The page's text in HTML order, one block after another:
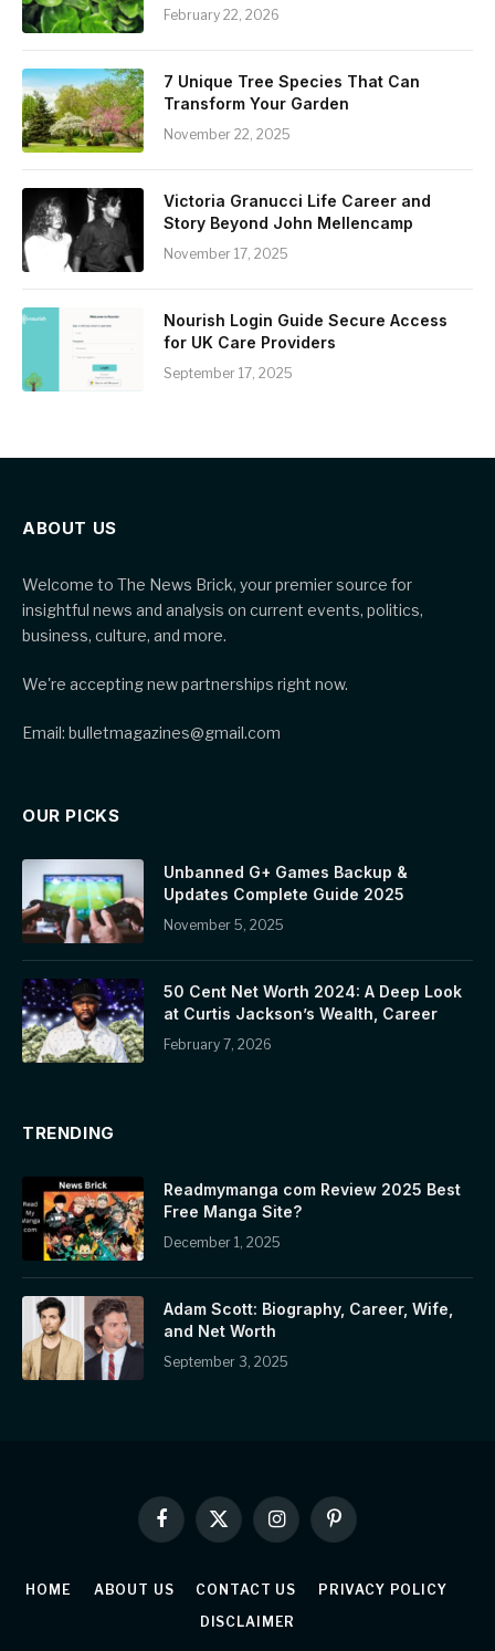
February 22, 2026
7 Unique Tree Species That Can
Transform Your Garden
November 22, 2025
Victoria Granucci Life Career and
Story Beyond John Mellencamp
November 17, 2025
Nourish Login Guide Secure Access
for UK Care Providers
September 17, 2025
ABOUT US
Welcome to The News Brick, your premier source for
insightful news and analysis on current events, politics,
business, culture, and more.
We're accepting new partnerships right now.
Email: bulletmagazines@gmail.com
OUR PICKS
Unbanned G+ Games Backup &
Updates Complete Guide 2025
November 5, 2025
50 Cent Net Worth 2024: A Deep Look
at Curtis Jackson’s Wealth, Career
February 7, 2026
TRENDING
Readmymanga com Review 2025 Best
Free Manga Site?
December 1, 2025
Adam Scott: Biography, Career, Wife,
and Net Worth
September 3, 2025
Facebook
X
(Twitter)
InstagramPinterest
HOME ABOUT US CONTACT US
PRIVACY POLICY
DISCLAIMER